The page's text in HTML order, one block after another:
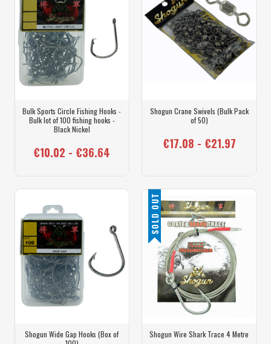
Bulk Sports Circle Fishing Hooks -
Bulk lot of 100 fishing hooks -
Black Nickel
€10.02 - €36.64
Shogun Crane Swivels (Bulk Pack
of 50)
€17.08 - €21.97
Shogun Wide Gap Hooks (Box of
SOLD OUT
Shogun Wire Shark Trace 4 Metre